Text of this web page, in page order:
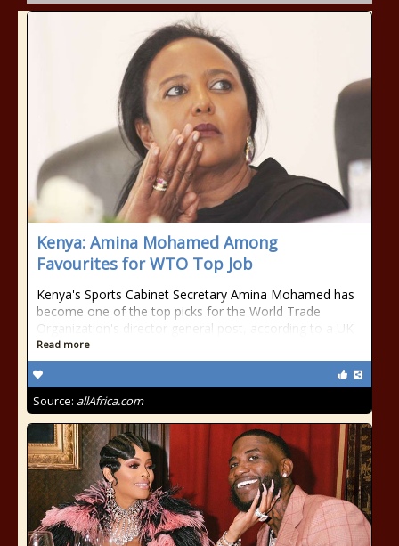
Kenya: Amina Mohamed Among
Favourites for WTO Top Job
Kenya's Sports Cabinet Secretary Amina Mohamed has
become one of the top picks for the World Trade
Organization's director general post, according to a UK
Read more
Source: allAfrica.com